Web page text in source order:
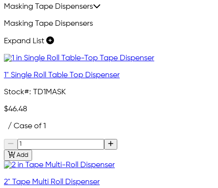
Masking Tape Dispensers
Masking Tape Dispensers
Expand List
1" Single Roll Table Top Dispenser
Stock#: TD1MASK
$46.48
/ Case of 1
Add
2" Tape Multi Roll Dispenser